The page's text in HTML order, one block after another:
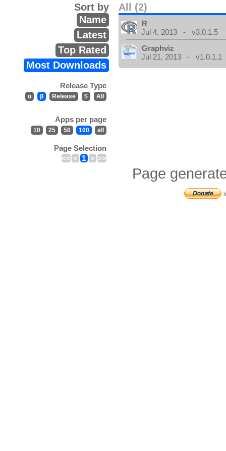
All (2)
Sort by
Name
Latest
Top Rated
Most Downloads
Release Type
α β Release $ All
Apps per page
10 25 50 100 all
Page Selection
<< < 1 > >>
R
Jul 4, 2013 - v3.0.1.5
Graphviz
Jul 21, 2013 - v1.0.1.1
Page